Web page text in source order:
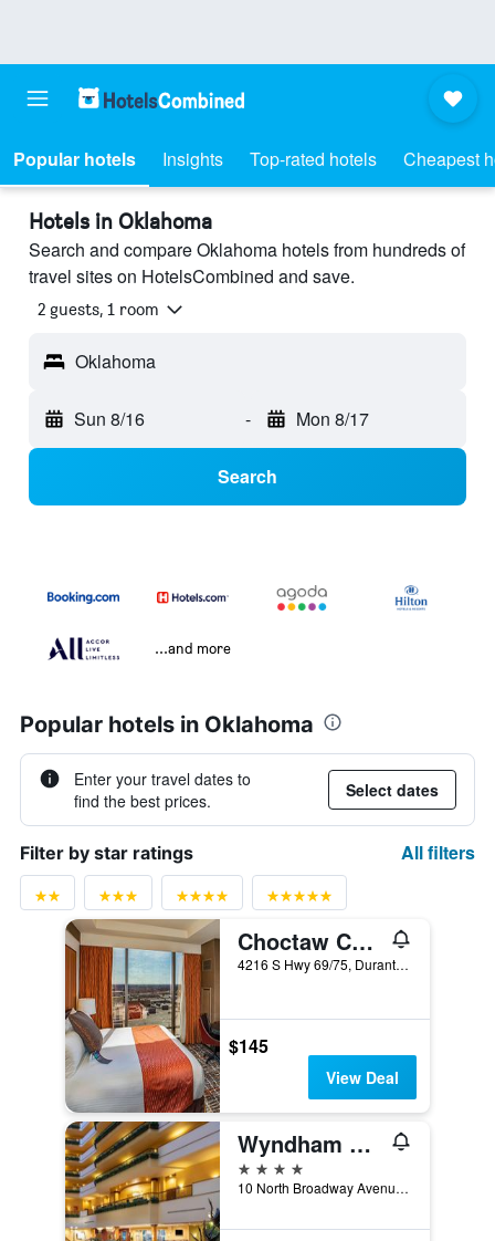
Popular hotels Insights Top-rated hotels Cheapest
Hotels in Oklahoma
Search and compare Oklahoma hotels from hundreds of
travel sites on HotelsCombined and save.
2 guests, 1 room
Oklahoma
Sun 8/16 - Mon 8/17
Search
...and more
Popular hotels in Oklahoma
Enter your travel dates to
find the best prices.
Select dates
Filter by star ratings All filters
Choctaw Casino & Resort Durant, a Wyndham Grand Hotel
4216 S Hwy 69/75, Durant, OK, United States
$145
View Deal
Wyndham Grand Oklahoma City Downtown
4 stars
10 North Broadway Avenue, Oklahoma City, OK, United States